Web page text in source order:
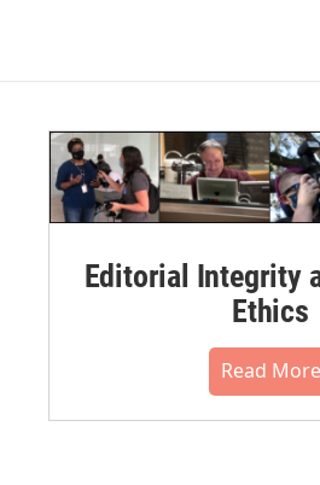
Editorial Integrity
Ethics
Read More